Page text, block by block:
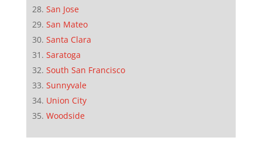
San Jose
San Mateo
Santa Clara
Saratoga
South San Francisco
Sunnyvale
Union City
Woodside